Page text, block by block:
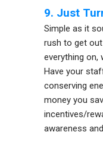
9. Just
Simple as it
rush to get
everything on,
Have your
conserving
money you
incentives/
awareness